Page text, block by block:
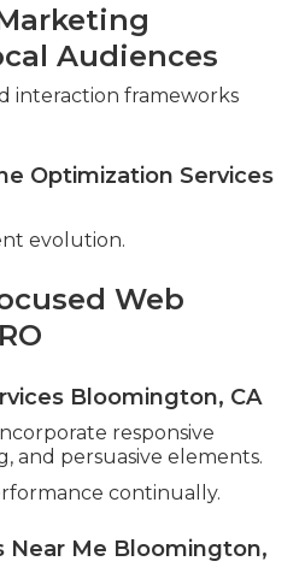
Audiences
interaction frameworks
Optimization Services
evolution.
Web
Bloomington, CA
responsive
and persuasive elements.
continually.
Near Me Bloomington,